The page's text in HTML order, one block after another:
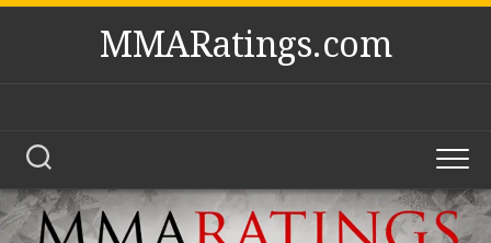
Skip
MMARatings.com